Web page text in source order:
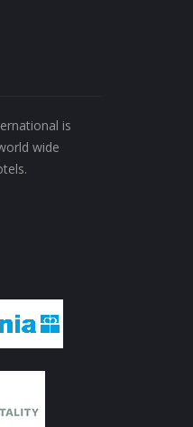
is
wide